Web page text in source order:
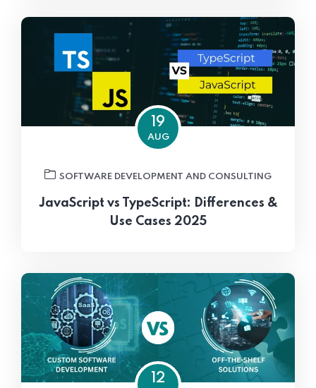
19
AUG
SOFTWARE DEVELOPMENT AND CONSULTING
JavaScript vs TypeScript: Differences &
Use Cases 2025
12